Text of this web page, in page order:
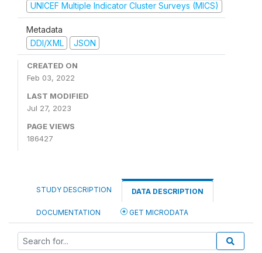
UNICEF Multiple Indicator Cluster Surveys (MICS)
Metadata
DDI/XML
JSON
CREATED ON
Feb 03, 2022
LAST MODIFIED
Jul 27, 2023
PAGE VIEWS
186427
STUDY DESCRIPTION DATA DESCRIPTION
DOCUMENTATION GET MICRODATA